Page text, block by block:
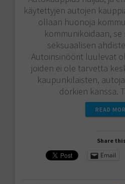
käytettyjen autojen
ollaan huonoja
kommunikoidaan, se
seksuaalisen
Autoinsinöörit luulevat
joiden ei ole tarvetta
kaupunkilaisten,
dorkien kanssa.
READ
Share
Email